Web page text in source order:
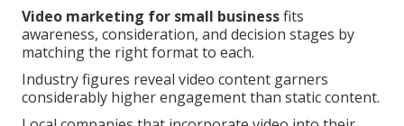
Video marketing for small businessfits
awareness, consideration, and decision stages by
matching the right format to each.
Industry figures reveal video content garners
considerably higher engagement than static content.